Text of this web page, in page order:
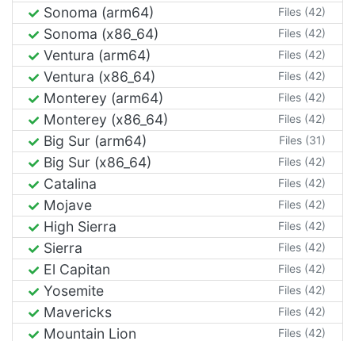
Sonoma (arm64)
Files (42)
Sonoma (x86_64) Files (42)
Ventura (arm64) Files (42)
Ventura (x86_64) Files (42)
Monterey (arm64) Files (42)
Monterey (x86_64) Files (42)
Big Sur (arm64) Files (31)
Big Sur (x86_64) Files (42)
Catalina Files (42)
Mojave Files (42)
High Sierra Files (42)
Sierra Files (42)
El Capitan Files (42)
Yosemite Files (42)
Mavericks Files (42)
Mountain Lion Files (42)